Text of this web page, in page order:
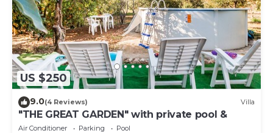
US $250
9.0(4 Reviews) Villa
"THE GREAT GARDEN" with private pool &
Air Conditioner Parking
Pool